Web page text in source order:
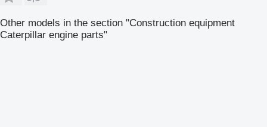
Other models in the section "Construction equipment
Caterpillar engine parts"